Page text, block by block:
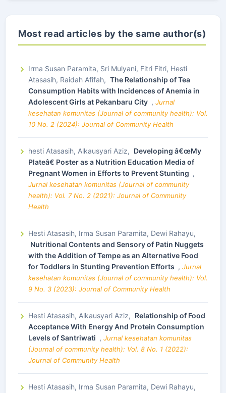
Most read articles by the same author(s)
Irma Susan Paramita, Sri Mulyani, Fitri Fitri, Hesti
Atasasih, Raidah Afifah, The Relationship of Tea
Consumption Habits with Incidences of Anemia in
Adolescent Girls at Pekanbaru City , Jurnal
kesehatan komunitas (Journal of community health): Vol.
10 No. 2 (2024): Journal of Community Health
hesti Atasasih, Alkausyari Aziz, Developing â€œMy
Plateâ€ Poster as a Nutrition Education Media of
Pregnant Women in Efforts to Prevent Stunting ,
Jurnal kesehatan komunitas (Journal of community
health): Vol. 7 No. 2 (2021): Journal of Community
Health
Hesti Atasasih, Irma Susan Paramita, Dewi Rahayu,
Nutritional Contents and Sensory of Patin Nuggets
with the Addition of Tempe as an Alternative Food
for Toddlers in Stunting Prevention Efforts , Jurnal
kesehatan komunitas (Journal of community health): Vol.
9 No. 3 (2023): Journal of Community Health
Hesti Atasasih, Alkausyari Aziz, Relationship of Food
Acceptance With Energy And Protein Consumption
Levels of Santriwati , Jurnal kesehatan komunitas
(Journal of community health): Vol. 8 No. 1 (2022):
Journal of Community Health
Hesti Atasasih, Irma Susan Paramita, Dewi Rahayu,